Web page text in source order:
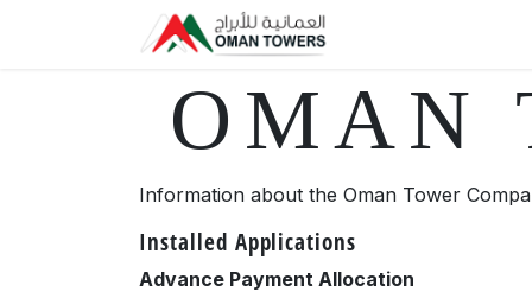
OMAN
Information about the Oman Tower
Installed Applications
Advance Payment Allocation